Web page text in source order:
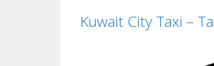
Kuwait City Taxi –